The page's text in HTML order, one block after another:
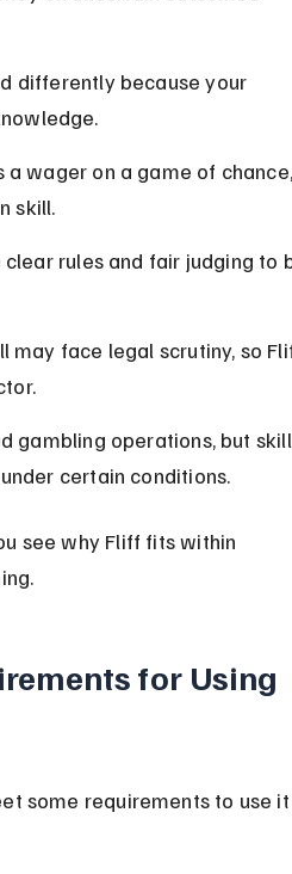
differently because your
wager on a game of chance,
skill.
rules and fair judging to
may face legal scrutiny, so
gambling operations, but skill
certain conditions.
see why Fliff fits within
for Using
some requirements to use it